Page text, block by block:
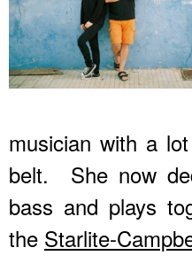
musician with a
belt. She now
bass and plays
the Starlite-